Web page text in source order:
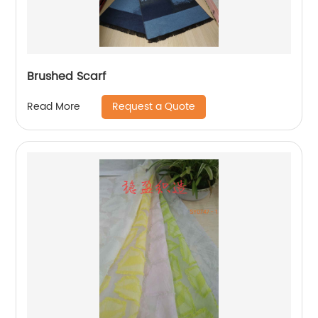
Brushed Scarf
Read More Request a Quote